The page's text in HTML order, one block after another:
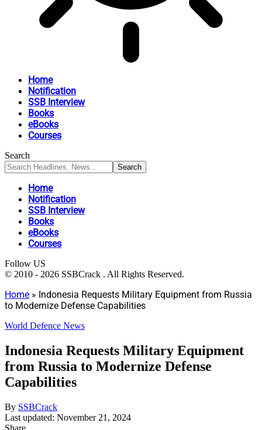
Home
Notification
SSB Interview
Books
eBooks
Courses
Search
Home
Notification
SSB Interview
Books
eBooks
Courses
Follow US
© 2010 - 2026 SSBCrack . All Rights Reserved.
Home » Indonesia Requests Military Equipment from Russia
to Modernize Defense Capabilities
World Defence News
Indonesia Requests Military Equipment
from Russia to Modernize Defense
Capabilities
By SSBCrack
Last updated: November 21, 2024
Share